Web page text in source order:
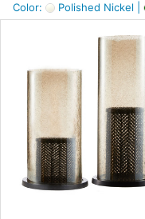
Color:
Polished Nickel |